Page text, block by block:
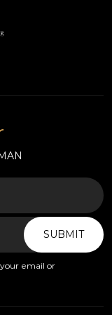
SUBMIT
email or